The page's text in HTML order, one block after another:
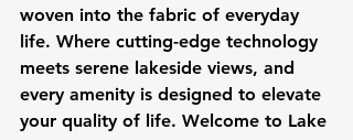
woven into the fabric of everyday
life. Where cutting-edge technology
meets serene lakeside views, and
every amenity is designed to elevate
your quality of life. Welcome to Lake